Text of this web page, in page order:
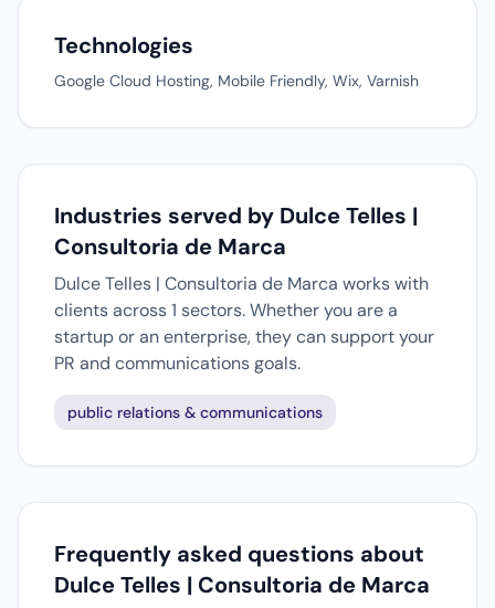
Technologies
Google Cloud Hosting, Mobile Friendly, Wix, Varnish
Industries served by Dulce Telles |
Consultoria de Marca
Dulce Telles | Consultoria de Marca works with
clients across 1 sectors. Whether you are a
startup or an enterprise, they can support your
PR and communications goals.
public relations & communications
Frequently asked questions about
Dulce Telles | Consultoria de Marca